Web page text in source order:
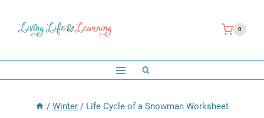
0
/ Winter / Life Cycle of a Snowman Worksheet